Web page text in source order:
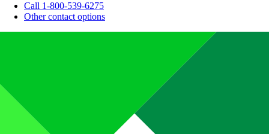
Call 1-800-539-6275
Other contact options